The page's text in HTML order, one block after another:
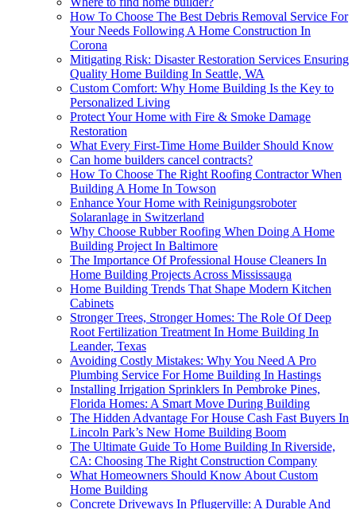
How To Choose The Best Debris Removal Service For
Your Needs Following A Home Construction In
Corona
Mitigating Risk: Disaster Restoration Services Ensuring
Quality Home Building In Seattle, WA
Custom Comfort: Why Home Building Is the Key to
Personalized Living
Protect Your Home with Fire & Smoke Damage
Restoration
What Every First-Time Home Builder Should Know
Can home builders cancel contracts?
How To Choose The Right Roofing Contractor When
Building A Home In Towson
Enhance Your Home with Reinigungsroboter
Solaranlage in Switzerland
Why Choose Rubber Roofing When Doing A Home
Building Project In Baltimore
The Importance Of Professional House Cleaners In
Home Building Projects Across Mississauga
Home Building Trends That Shape Modern Kitchen
Cabinets
Stronger Trees, Stronger Homes: The Role Of Deep
Root Fertilization Treatment In Home Building In
Leander, Texas
Avoiding Costly Mistakes: Why You Need A Pro
Plumbing Service For Home Building In Hastings
Installing Irrigation Sprinklers In Pembroke Pines,
Florida Homes: A Smart Move During Building
The Hidden Advantage For House Cash Fast Buyers In
Lincoln Park’s New Home Building Boom
The Ultimate Guide To Home Building In Riverside,
CA: Choosing The Right Construction Company
What Homeowners Should Know About Custom
Home Building
Concrete Driveways In Pflugerville: A Durable And